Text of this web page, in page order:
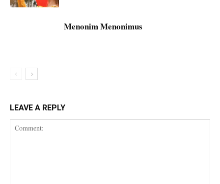
Menonim Menonimus
LEAVE A REPLY